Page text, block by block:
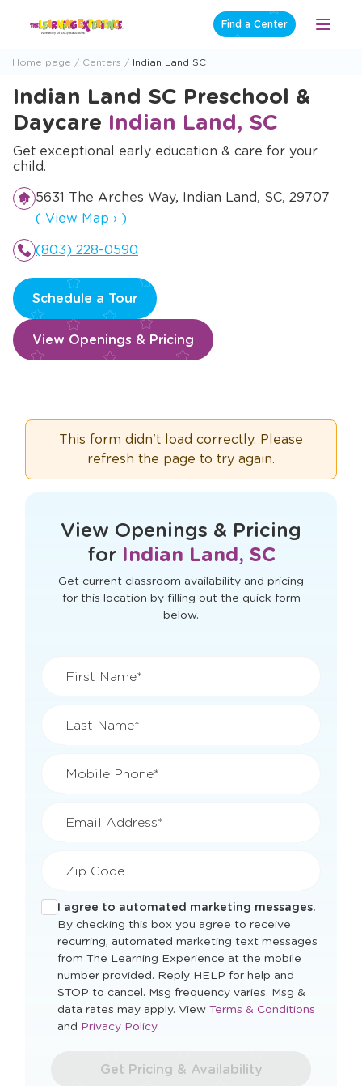
Find a Center
Open
Home page Centers Indian Land SC
Indian Land SC Preschool &
Daycare Indian Land, SC
Get exceptional early education & care for your
child.
5631 The Arches Way, Indian Land, SC, 29707
Opens a new window
( View Map › )
(803) 228-0590
Schedule a Tour
View Openings & Pricing
This form didn't load correctly. Please
refresh the page to try again.
View Openings & Pricing
for Indian Land, SC
Get current classroom availability and pricing
for this location by filling out the quick form
below.
First Name*
Last Name*
Mobile Phone*
Email Address*
Zip Code
I agree to automated marketing messages.
By checking this box you agree to receive
recurring, automated marketing text messages
from The Learning Experience at the mobile
number provided. Reply HELP for help and
STOP to cancel. Msg frequency varies. Msg &
data rates may apply. View Opens
Terms & Conditions
and Opens
window
Privacy Policy
Get Pricing & Availability